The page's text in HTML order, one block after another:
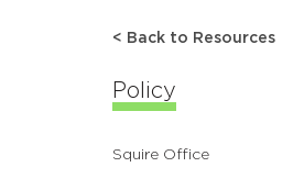
< Back to Resources
Policy
Squire Office